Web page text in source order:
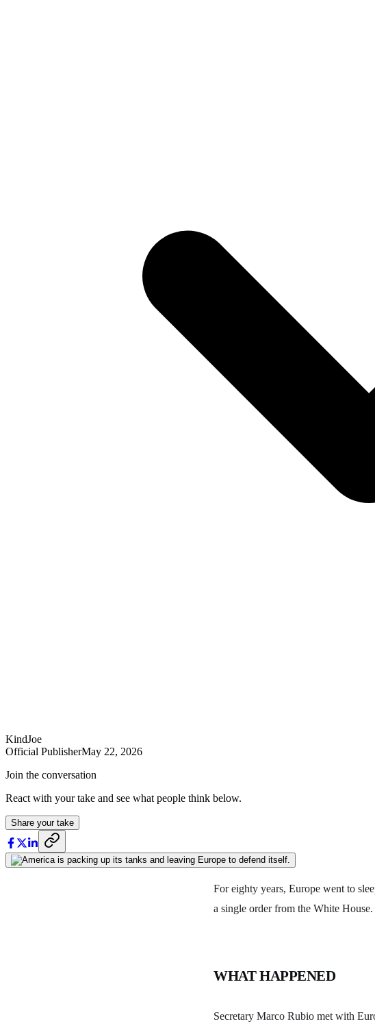
KindJoe
Official PublisherMay 22, 2026
Join the conversation
React with your take and see what people think below.
Share your take
For eighty years, Europe went to
a single order from the White House.
WHAT HAPPENED
Secretary Marco Rubio met with